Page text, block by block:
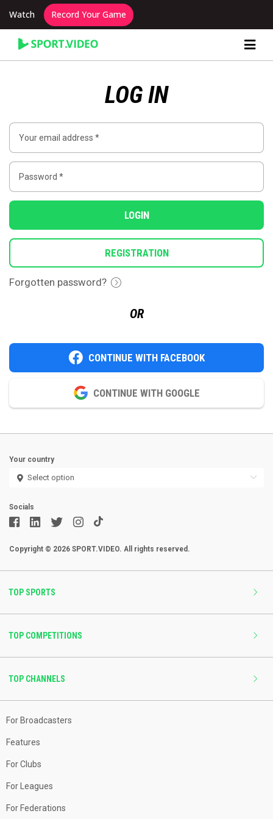
Watch Record Your Game
Content Producer Dashboard
LOG IN
LOGIN
REGISTRATION
Forgotten password?
OR
CONTINUE WITH FACEBOOK
CONTINUE WITH GOOGLE
Your country
Socials
Copyright © 2026 SPORT.VIDEO. All rights reserved.
TOP SPORTS
TOP COMPETITIONS
TOP CHANNELS
For Broadcasters
Features
For Clubs
For Leagues
For Federations